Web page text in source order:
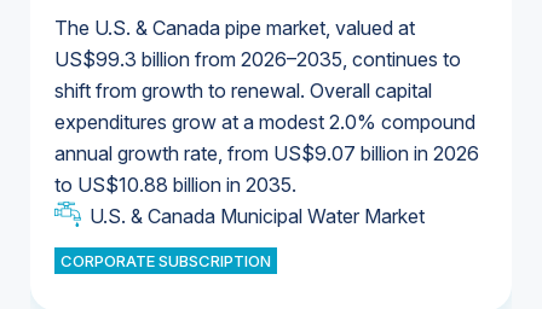
The U.S. & Canada pipe market, valued at
US$99.3 billion from 2026–2035, continues to
shift from growth to renewal. Overall capital
expenditures grow at a modest 2.0% compound
annual growth rate, from US$9.07 billion in 2026
to US$10.88 billion in 2035.
U.S. & Canada Municipal Water Market
CORPORATE SUBSCRIPTION
U.S. & Canada Municipal Water Market
Industrial Water Market
Industrial Water Market
U.S. & Canada Municipal Water Market
U.S. & Canada Municipal Water Market